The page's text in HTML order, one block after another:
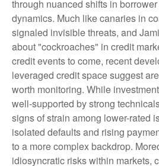
through nuanced shifts in
dynamics. Much like canaries in
signaled invisible threats, and
about "cockroaches" in credit
credit events to come, recent
leveraged credit space suggest
worth monitoring. While
well-supported by strong
signs of strain among lower-rated
isolated defaults and rising
to a more complex backdrop.
idiosyncratic risks within markets,